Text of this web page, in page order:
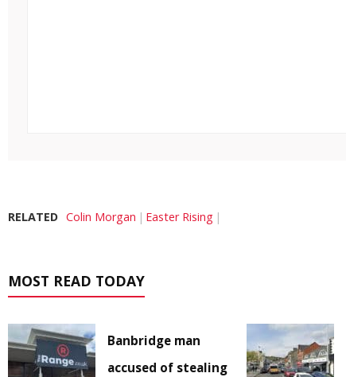
RELATED Colin Morgan Easter Rising
MOST READ TODAY
Banbridge man
accused of stealing